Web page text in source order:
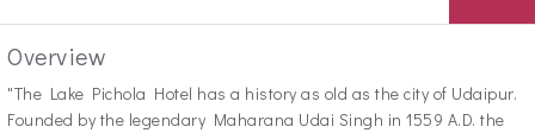
Overview
"The Lake Pichola Hotel has a history as old as the city of Udaipur.
Founded by the legendary Maharana Udai Singh in 1559 A.D. the